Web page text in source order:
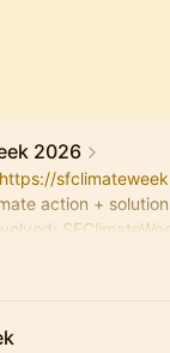
2026
https://
action +